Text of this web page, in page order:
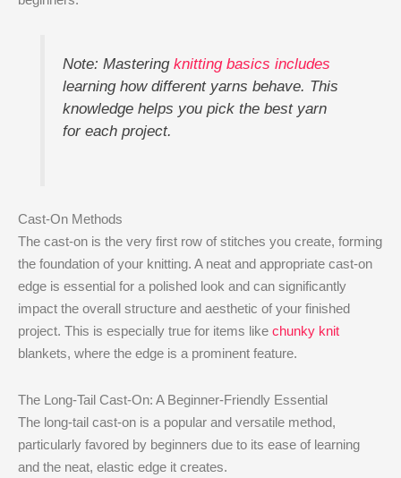
Note: Mastering knitting basics includes
learning how different yarns behave. This
knowledge helps you pick the best yarn
for each project.
Cast-On Methods
The cast-on is the very first row of stitches you create, forming
the foundation of your knitting. A neat and appropriate cast-on
edge is essential for a polished look and can significantly
impact the overall structure and aesthetic of your finished
project. This is especially true for items like chunky knit
blankets, where the edge is a prominent feature.
The Long-Tail Cast-On: A Beginner-Friendly Essential
The long-tail cast-on is a popular and versatile method,
particularly favored by beginners due to its ease of learning
and the neat, elastic edge it creates.